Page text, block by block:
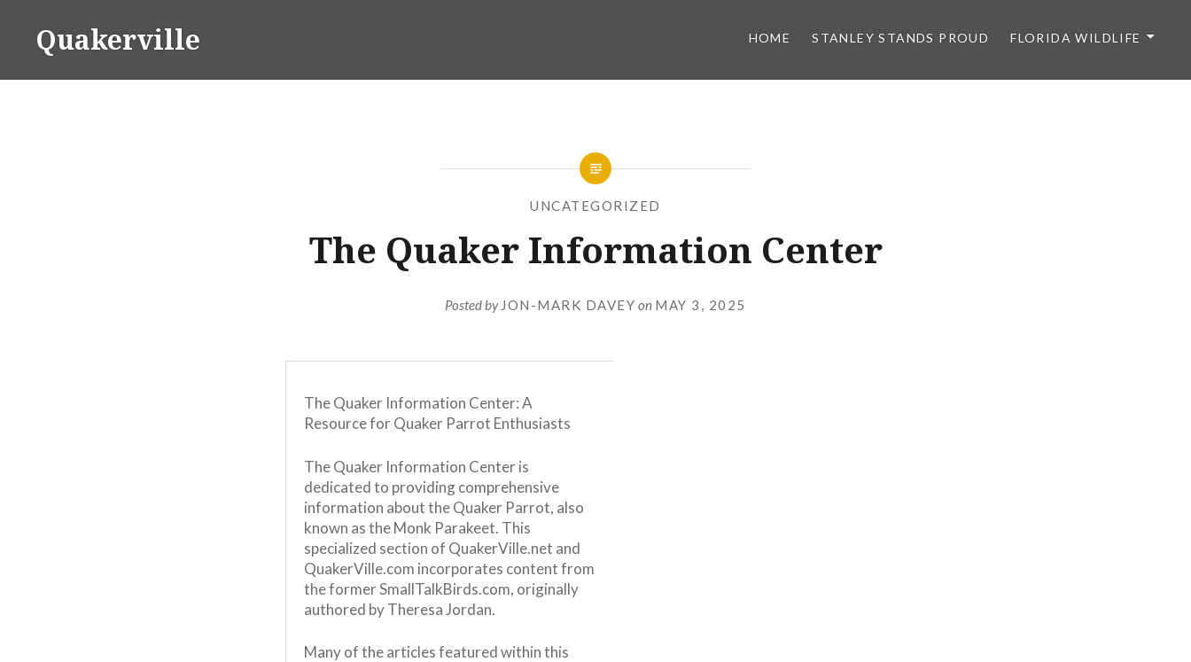
content
Quakerville HOME STANLEY STANDS PROUD FLORIDA WILDLIFE
UNCATEGORIZED
The Quaker Information Center
Posted by JON-MARK DAVEY on MAY 3, 2025
The Quaker Information Center: A
Resource for Quaker Parrot Enthusiasts
The Quaker Information Center is
dedicated to providing comprehensive
information about the Quaker Parrot, also
known as the Monk Parakeet. This
specialized section of QuakerVille.net and
QuakerVille.com incorporates content from
the former SmallTalkBirds.com, originally
authored by Theresa Jordan.
Many of the articles featured within this